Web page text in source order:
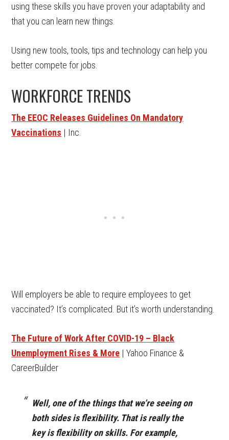
using these skills you have proven your adaptability and
that you can learn new things.
Using new tools, tools, tips and technology can help you
better compete for jobs.
WORKFORCE TRENDS
The EEOC Releases Guidelines On Mandatory
Vaccinations | Inc.
Will employers be able to require employees to get
vaccinated? It’s complicated. But it’s worth understanding.
The Future of Work After COVID-19 – Black
Unemployment Rises & More | Yahoo Finance &
CareerBuilder
Well, one of the things that we’re seeing on
both sides is flexibility. That is really the
key is flexibility on skills. For example,